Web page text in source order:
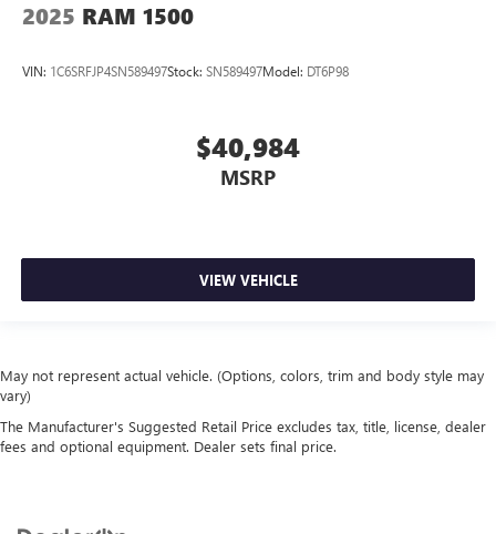
2025 RAM 1500
VIN: 1C6SRFJP4SN589497Stock: SN589497Model: DT6P98
$40,984
MSRP
VIEW VEHICLE
May not represent actual vehicle. (Options, colors, trim and body style may
vary)
The Manufacturer's Suggested Retail Price excludes tax, title, license, dealer
fees and optional equipment. Dealer sets final price.